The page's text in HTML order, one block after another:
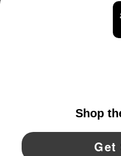
YouTube Twitter